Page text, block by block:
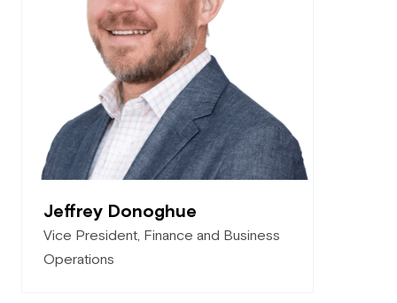
Jeffrey Donoghue
Vice President, Finance and Business
Operations